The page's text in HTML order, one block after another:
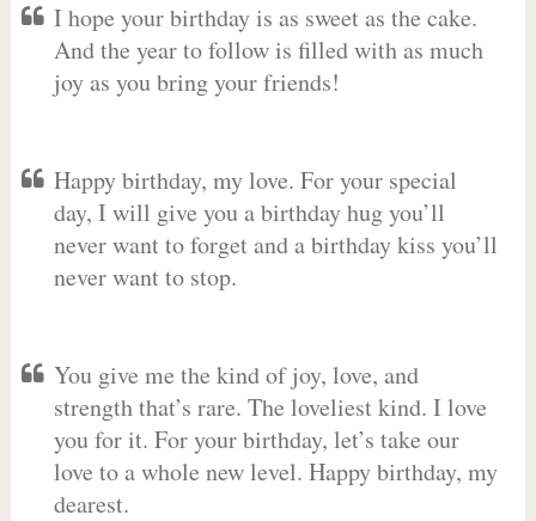
I hope your birthday is as sweet as the cake.
And the year to follow is filled with as much
joy as you bring your friends!
Happy birthday, my love. For your special
day, I will give you a birthday hug you’ll
never want to forget and a birthday kiss you’ll
never want to stop.
You give me the kind of joy, love, and
strength that’s rare. The loveliest kind. I love
you for it. For your birthday, let’s take our
love to a whole new level. Happy birthday, my
dearest.